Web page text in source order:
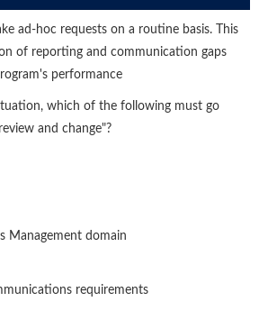
ad-hoc requests on a routine basis. This
of reporting and communication gaps
performance
which of the following must go
and change"?
Management domain
requirements